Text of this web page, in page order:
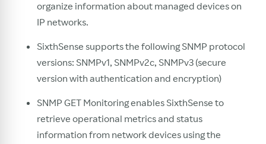
organize information about managed devices on
IP networks.
SixthSense supports the following SNMP protocol
versions: SNMPv1, SNMPv2c, SNMPv3 (secure
version with authentication and encryption)
SNMP GET Monitoring enables SixthSense to
retrieve operational metrics and status
information from network devices using the